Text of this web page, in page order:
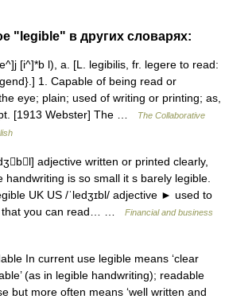
"legible" в других словарях:
[i^]*b l), a. [L. legibilis, fr. legere to read:
1. Capable of being read or
eye; plain; used of writing or printing; as,
[1913 Webster] The …
The Collaborative
adjective written or printed clearly,
handwriting is so small it s barely legible.
UK US /ˈledʒɪbl/ adjective ► used to
that you can read… …
Financial and business
In current use legible means ‘clear
(as in legible handwriting); readable
but more often means ‘well written and